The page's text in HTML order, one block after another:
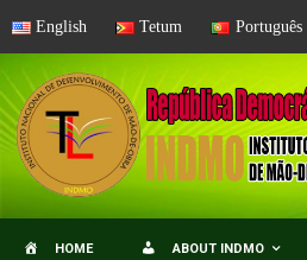
Skip
content
English Tetum Português
HOME ABOUT INDMO